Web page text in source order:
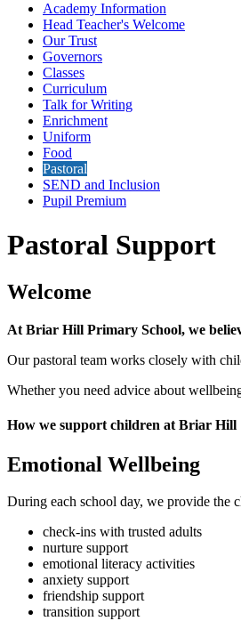
Academy Information
Head Teacher's Welcome
Our Trust
Governors
Classes
Curriculum
Talk for Writing
Enrichment
Uniform
Food
Pastoral
SEND and Inclusion
Pupil Premium
Pastoral Support
Welcome
At Briar Hill Primary School, we
Our pastoral team works closely with
Whether you need advice about
How we support children at Briar Hill
Emotional Wellbeing
During each school day, we provide the
check-ins with trusted adults
nurture support
emotional literacy activities
anxiety support
friendship support
transition support